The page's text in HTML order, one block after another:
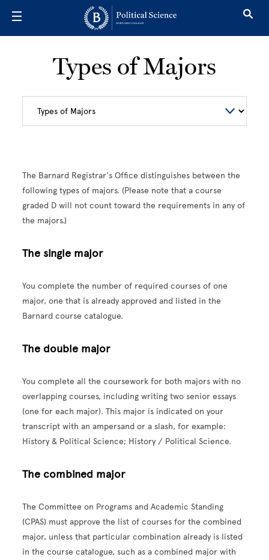
Types of Majors
The Barnard Registrar's Office distinguishes between the
following types of majors. (Please note that a course
graded D will not count toward the requirements in any of
the majors.)
The single major
You complete the number of required courses of one
major, one that is already approved and listed in the
Barnard course catalogue.
The double major
You complete all the coursework for both majors with no
overlapping courses, including writing two senior essays
(one for each major). This major is indicated on your
transcript with an ampersand or a slash, for example:
History & Political Science; History / Political Science.
The combined major
The Committee on Programs and Academic Standing
(CPAS) must approve the list of courses for the combined
major, unless that particular combination already is listed
in the course catalogue, such as a combined major with